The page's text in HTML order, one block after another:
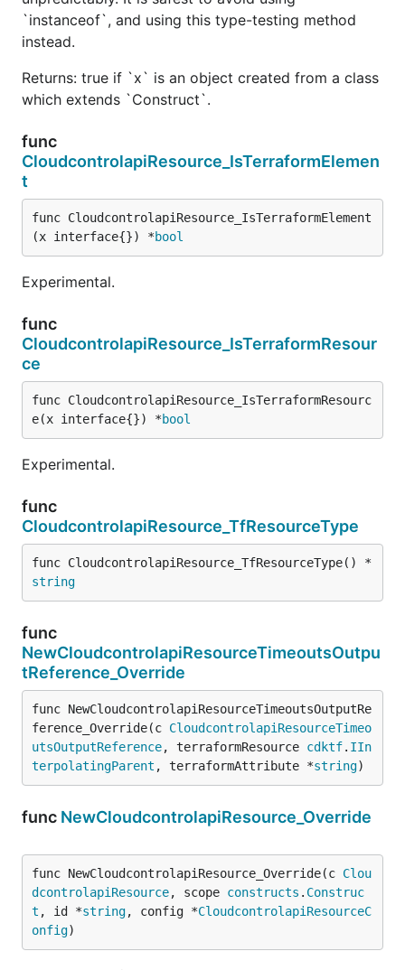
`instanceof`, and using this type-testing method
instead.
Returns: true if `x` is an object created from a class
which extends `Construct`.
func
CloudcontrolapiResource_IsTerraformElemen
t
func CloudcontrolapiResource_IsTerraformElement
(x interface{}) *bool
Experimental.
func
CloudcontrolapiResource_IsTerraformResour
ce
func CloudcontrolapiResource_IsTerraformResourc
e(x interface{}) *bool
Experimental.
func
CloudcontrolapiResource_TfResourceType
func CloudcontrolapiResource_TfResourceType() *
string
func
NewCloudcontrolapiResourceTimeoutsOutpu
tReference_Override
func NewCloudcontrolapiResourceTimeoutsOutputRe
ference_Override(c CloudcontrolapiResourceTimeo
utsOutputReference, terraformResource cdktf. IIn
terpolatingParent , terraformAttribute *string)
func NewCloudcontrolapiResource_Override
func NewCloudcontrolapiResource_Override(c Clou
dcontrolapiResource, scope constructs . Construc
t , id *string, config *CloudcontrolapiResourceC
onfig)